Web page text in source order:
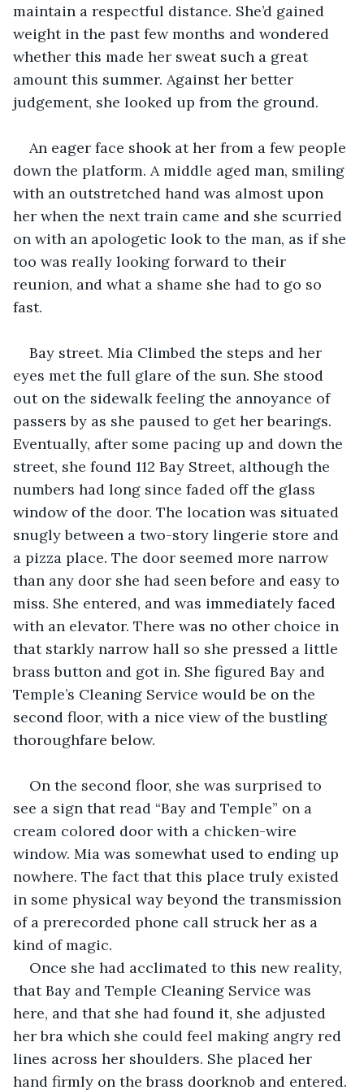
maintain a respectful distance. She’d gained
weight in the past few months and wondered
whether this made her sweat such a great
amount this summer. Against her better
judgement, she looked up from the ground.
An eager face shook at her from a few people
down the platform. A middle aged man, smiling
with an outstretched hand was almost upon
her when the next train came and she scurried
on with an apologetic look to the man, as if she
too was really looking forward to their
reunion, and what a shame she had to go so
fast.
Bay street. Mia Climbed the steps and her
eyes met the full glare of the sun. She stood
out on the sidewalk feeling the annoyance of
passers by as she paused to get her bearings.
Eventually, after some pacing up and down the
street, she found 112 Bay Street, although the
numbers had long since faded off the glass
window of the door. The location was situated
snugly between a two-story lingerie store and
a pizza place. The door seemed more narrow
than any door she had seen before and easy to
miss. She entered, and was immediately faced
with an elevator. There was no other choice in
that starkly narrow hall so she pressed a little
brass button and got in. She figured Bay and
Temple’s Cleaning Service would be on the
second floor, with a nice view of the bustling
thoroughfare below.
On the second floor, she was surprised to
see a sign that read “Bay and Temple” on a
cream colored door with a chicken-wire
window. Mia was somewhat used to ending up
nowhere. The fact that this place truly existed
in some physical way beyond the transmission
of a prerecorded phone call struck her as a
kind of magic.
Once she had acclimated to this new reality,
that Bay and Temple Cleaning Service was
here, and that she had found it, she adjusted
her bra which she could feel making angry red
lines across her shoulders. She placed her
hand firmly on the brass doorknob and entered.